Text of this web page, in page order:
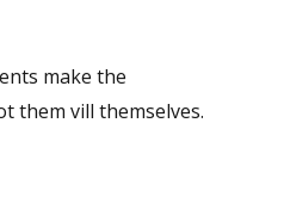
make the
those desiring to foot them vill themselves.